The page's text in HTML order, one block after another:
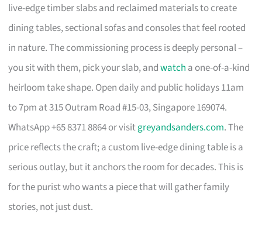
live-edge timber slabs and reclaimed materials to create
dining tables, sectional sofas and consoles that feel rooted
in nature. The commissioning process is deeply personal –
you sit with them, pick your slab, andwatch a one-of-a-kind
heirloom take shape. Open daily and public holidays 11am
to 7pm at 315 Outram Road #15-03, Singapore 169074.
WhatsApp +65 8371 8864 or visitgreyandsanders.com. The
price reflects the craft; a custom live-edge dining table is a
serious outlay, but it anchors the room for decades. This is
for the purist who wants a piece that will gather family
stories, not just dust.